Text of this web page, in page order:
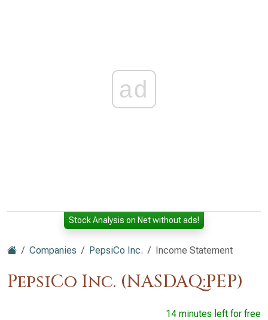
ad
Stock Analysis on Net without ads!
Companies PepsiCo Inc. Income Statement
PepsiCo Inc. (NASDAQ:PEP)
14 minutes left for free